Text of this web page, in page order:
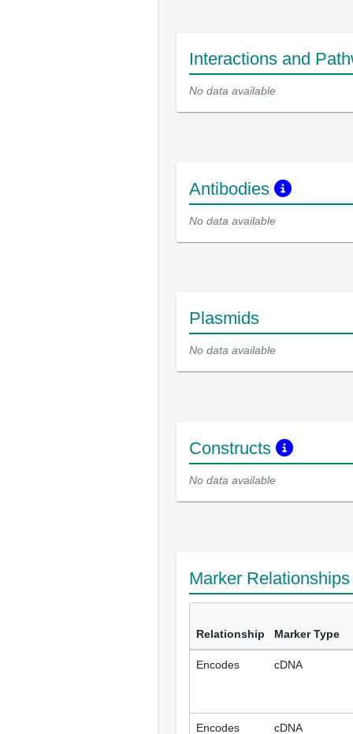
Interactions and
No data available
Antibodies
No data available
Plasmids
No data available
Constructs
No data available
Marker
Relationship Marker Type
Encodes cDNA
Encodes cDNA